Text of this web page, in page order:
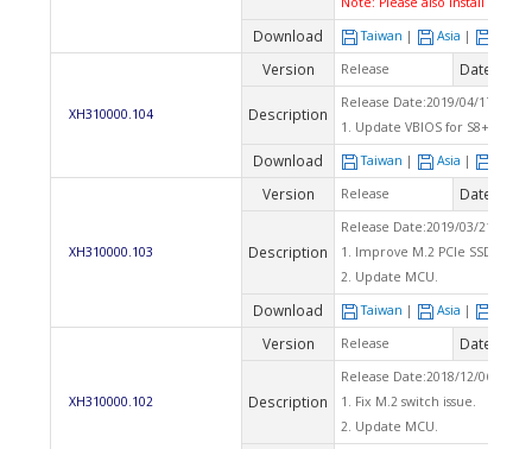
Download Taiwan | Asia |
XH310000.104
Version Release Date
Description
Release Date:2019/04/17
1. Update VBIOS for S8+2.
Download Taiwan | Asia |
XH310000.103
Version Release Date
Description
Release Date:2019/03/21
1. Improve M.2 PCIe SSD
2. Update MCU.
Download Taiwan | Asia |
XH310000.102
Version Release Date
Description
Release Date:2018/12/06
1. Fix M.2 switch issue.
2. Update MCU.